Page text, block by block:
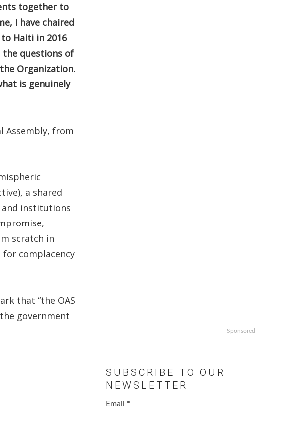
together to
I have chaired
Haiti in 2016
the questions of
Organization.
is genuinely
Assembly, from
a shared
and institutions
scratch in
for complacency
that “the OAS
government
Sponsored
SUBSCRIBE TO OUR
NEWSLETTER
Email *